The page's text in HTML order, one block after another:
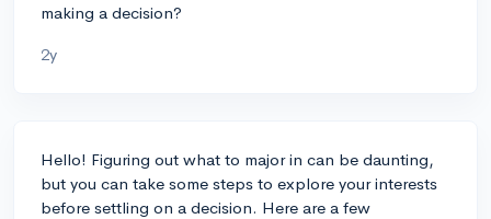
making a decision?
2y
Hello! Figuring out what to major in can be daunting,
but you can take some steps to explore your interests
before settling on a decision. Here are a few